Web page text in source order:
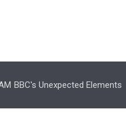
BBC's Unexpected Elements